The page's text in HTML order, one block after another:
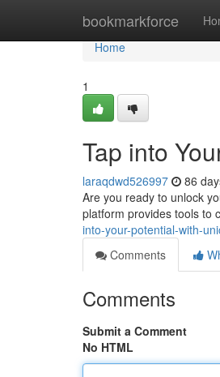
bookmarkforce
Home
Home
1
Tap into
laraqdwd526997 86
Are you ready to unlock
platform provides tools to
into-your-potential-with-
Comments
Comments
Submit a Comment
No HTML